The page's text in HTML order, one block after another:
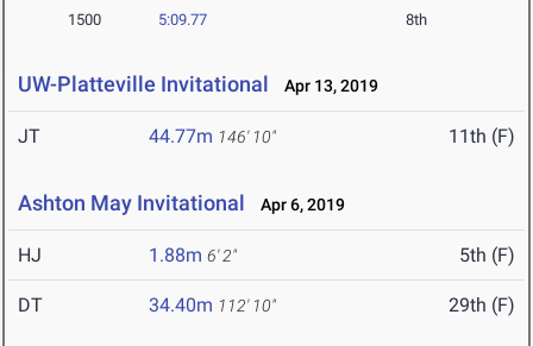
1500 5:09.77 8th
UW-Platteville Invitational Apr 13, 2019
JT 44.77m 146' 10" 11th (F)
Ashton May Invitational Apr 6, 2019
HJ 1.88m 6' 2" 5th (F)
DT 34.40m 112' 10" 29th (F)